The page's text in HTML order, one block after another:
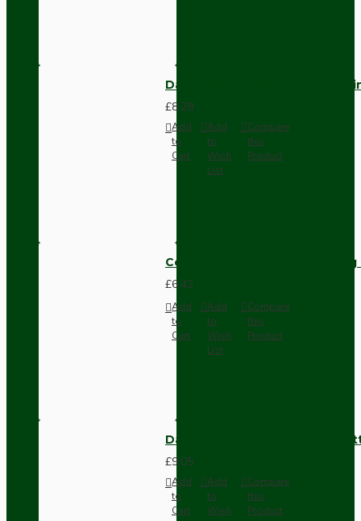
Dark Brown Fused Plug -UK
£8.28
Add
to
Cart
Add
to
Wish
List
Compare
this
Product
Compact Pendant Light
£6.42
Add
to
Cart
Add
to
Wish
List
Compare
this
Product
Dark Brown Surface Mount
£9.05
Add
to
Cart
Add
to
Wish
Compare
this
Product